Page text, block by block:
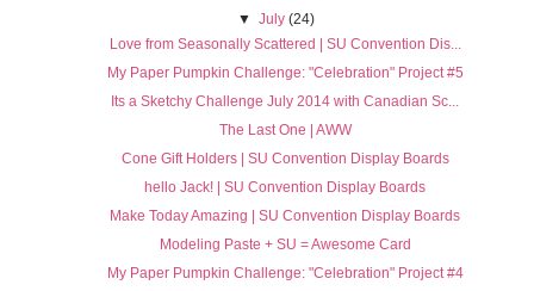
▼ July (24)
Love from Seasonally Scattered | SU Convention Dis...
My Paper Pumpkin Challenge: "Celebration" Project #5
Its a Sketchy Challenge July 2014 with Canadian Sc...
The Last One | AWW
Cone Gift Holders | SU Convention Display Boards
hello Jack! | SU Convention Display Boards
Make Today Amazing | SU Convention Display Boards
Modeling Paste + SU = Awesome Card
My Paper Pumpkin Challenge: "Celebration" Project #4